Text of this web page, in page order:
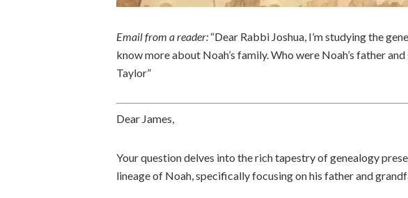
Email from a reader: “Dear Rabbi Joshua, I’m studying the
know more about Noah’s family. Who were Noah’s father
Taylor”
Dear James,
Your question delves into the rich tapestry of genealogy
lineage of Noah, specifically focusing on his father and